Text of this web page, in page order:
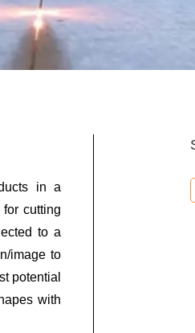
in a
cutting
to a
image to
potential
with